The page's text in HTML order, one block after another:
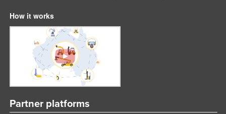
How it works
Partner platforms